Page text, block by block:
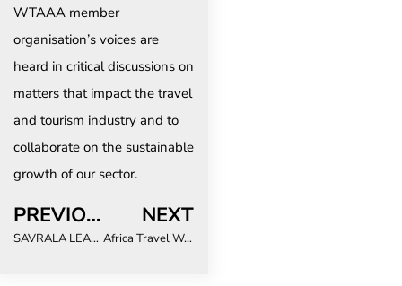
WTAAA member
organisation’s voices are
heard in critical discussions on
matters that impact the travel
and tourism industry and to
collaborate on the sustainable
growth of our sector.
PREVIOUS
SAVRALA LEADERSHIP DEFINE 2024 PRIORITIES
NEXT
Africa Travel Week Unveils 10th Anniversary WTM Africa Show Programme